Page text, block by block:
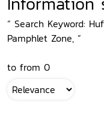
“ Search Keyword:
Pamphlet Zone, ”
to from 0